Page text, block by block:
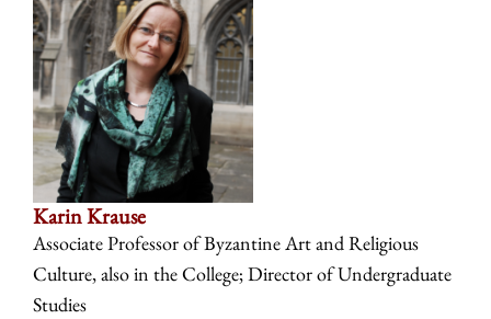
Karin Krause
Associate Professor of Byzantine Art and Religious
Culture, also in the College; Director of Undergraduate
Studies